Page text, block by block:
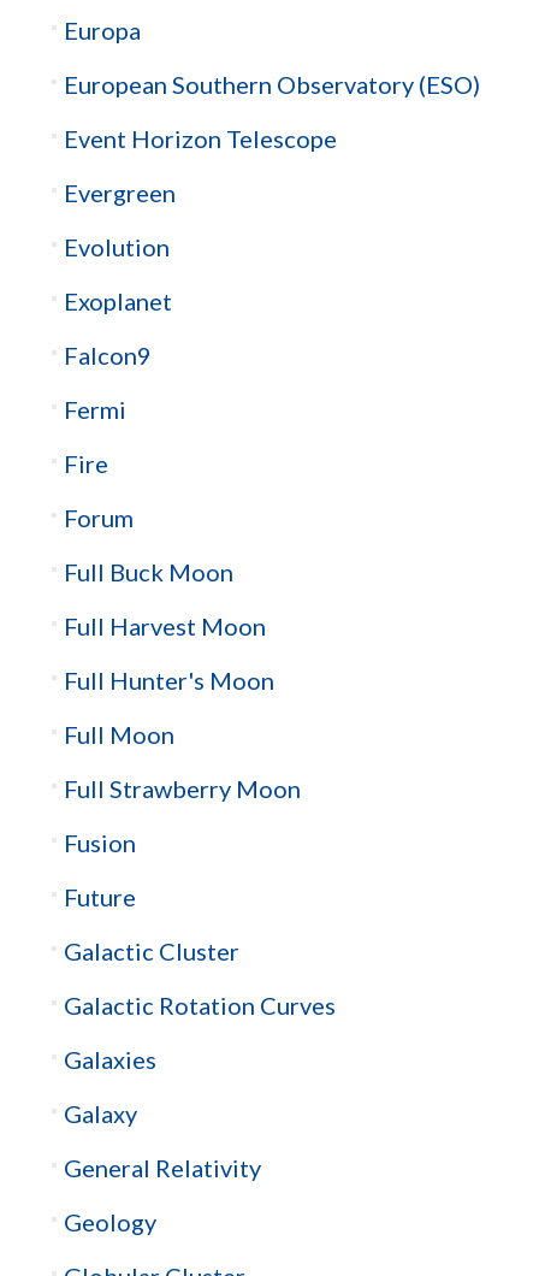
Europa
European Southern Observatory (ESO)
Event Horizon Telescope
Evergreen
Evolution
Exoplanet
Falcon9
Fermi
Fire
Forum
Full Buck Moon
Full Harvest Moon
Full Hunter's Moon
Full Moon
Full Strawberry Moon
Fusion
Future
Galactic Cluster
Galactic Rotation Curves
Galaxies
Galaxy
General Relativity
Geology